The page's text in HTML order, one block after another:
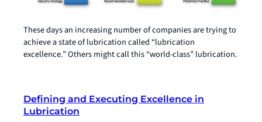
These days an increasing number of companies are trying to
achieve a state of lubrication called “lubrication
excellence.” Others might call this “world-class” lubrication.
Defining and Executing Excellence in
Lubrication